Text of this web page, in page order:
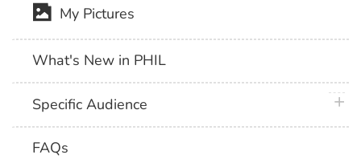
My Pictures
What's New in PHIL
Specific Audience
FAQs